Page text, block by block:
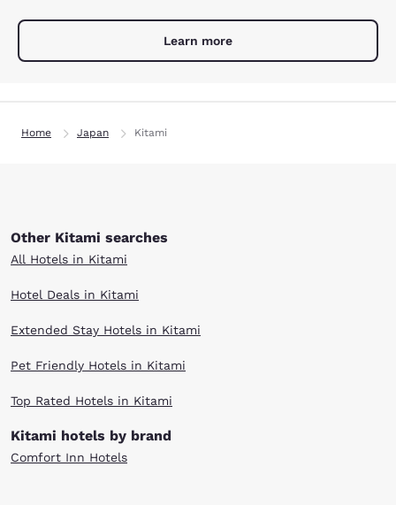
Learn more
Home Japan Kitami
Other Kitami searches
All Hotels in Kitami
Hotel Deals in Kitami
Extended Stay Hotels in Kitami
Pet Friendly Hotels in Kitami
Top Rated Hotels in Kitami
Kitami hotels by brand
Comfort Inn Hotels